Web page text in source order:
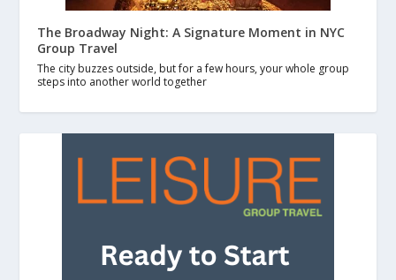
The Broadway Night: A Signature Moment in NYC
Group Travel
The city buzzes outside, but for a few hours, your whole group
steps into another world together